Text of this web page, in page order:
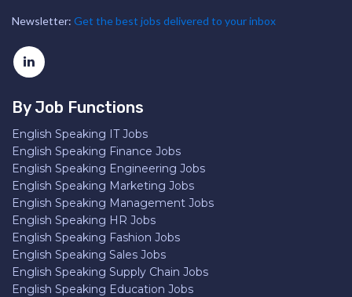
Newsletter: Get the best jobs delivered to your inbox
By Job Functions
English Speaking IT Jobs
English Speaking Finance Jobs
English Speaking Engineering Jobs
English Speaking Marketing Jobs
English Speaking Management Jobs
English Speaking HR Jobs
English Speaking Fashion Jobs
English Speaking Sales Jobs
English Speaking Supply Chain Jobs
English Speaking Education Jobs